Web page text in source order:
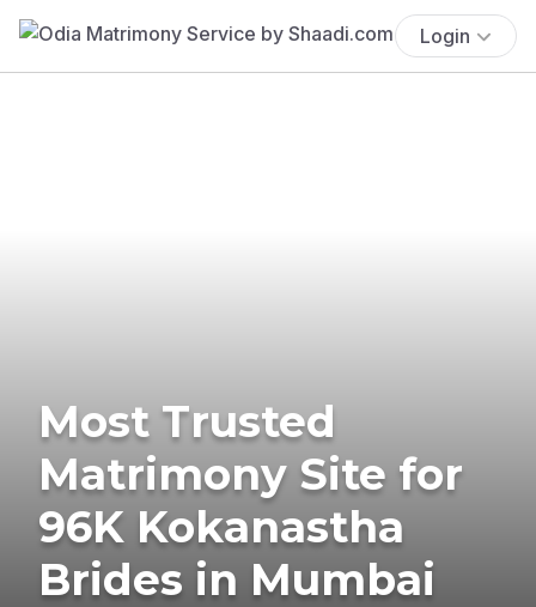
Login
Most Trusted
Matrimony Site for
96K Kokanastha
Brides in Mumbai